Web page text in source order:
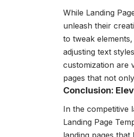
While Landing
unleash their
to tweak
adjusting text
customization are
pages that not
Conclusion:
In the competitive
Landing Page
landing pages that